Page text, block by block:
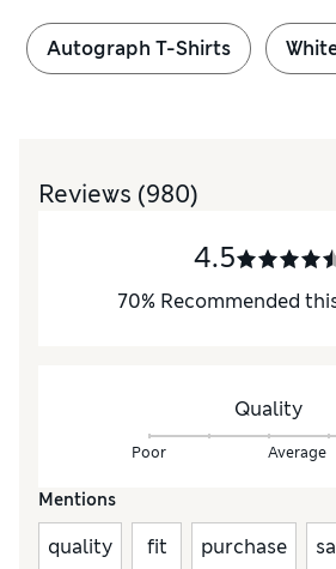
Autograph T-Shirts
Reviews (980)
4.5
70% Recommended
Quality
Poor Average
Mentions
quality fit purchase